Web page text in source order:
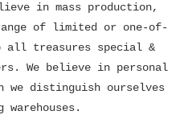
in mass production,
of limited or one-of-
all treasures special &
We believe in personal
we distinguish ourselves